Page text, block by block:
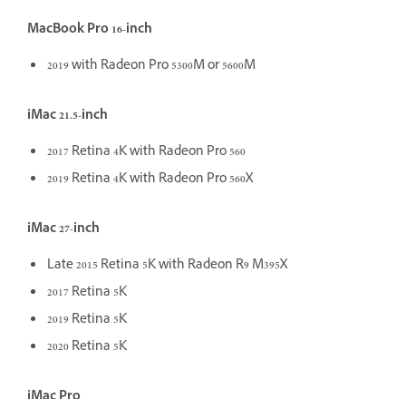
MacBook Pro 16-inch
2019 with Radeon Pro 5300M or 5600M
iMac 21.5-inch
2017 Retina 4K with Radeon Pro 560
2019 Retina 4K with Radeon Pro 560X
iMac 27-inch
Late 2015 Retina 5K with Radeon R9 M395X
2017 Retina 5K
2019 Retina 5K
2020 Retina 5K